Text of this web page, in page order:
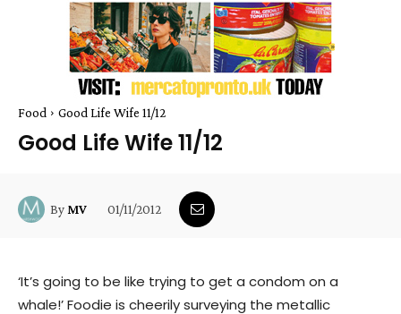
Food Good Life Wife 11/12
Good Life Wife 11/12
By MV 01/11/2012
‘It’s going to be like trying to get a condom on a
whale!’ Foodie is cheerily surveying the metallic